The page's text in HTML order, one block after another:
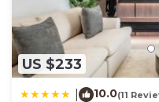
US $233
10.0(11